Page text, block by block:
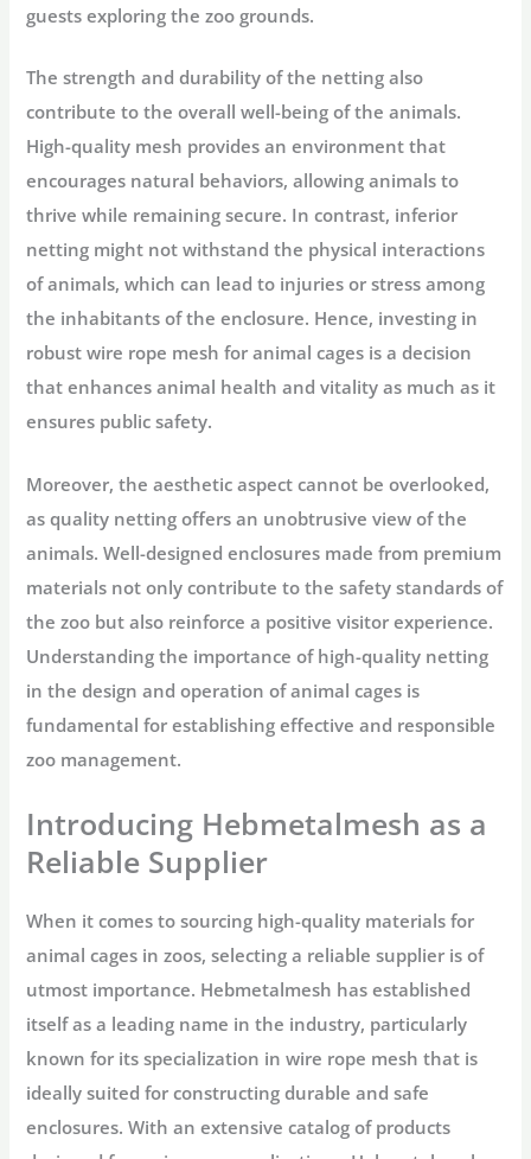
guests exploring the zoo grounds.
The strength and durability of the netting also
contribute to the overall well-being of the animals.
High-quality mesh provides an environment that
encourages natural behaviors, allowing animals to
thrive while remaining secure. In contrast, inferior
netting might not withstand the physical interactions
of animals, which can lead to injuries or stress among
the inhabitants of the enclosure. Hence, investing in
robust wire rope mesh for animal cages is a decision
that enhances animal health and vitality as much as it
ensures public safety.
Moreover, the aesthetic aspect cannot be overlooked,
as quality netting offers an unobtrusive view of the
animals. Well-designed enclosures made from premium
materials not only contribute to the safety standards of
the zoo but also reinforce a positive visitor experience.
Understanding the importance of high-quality netting
in the design and operation of animal cages is
fundamental for establishing effective and responsible
zoo management.
Introducing Hebmetalmesh as a
Reliable Supplier
When it comes to sourcing high-quality materials for
animal cages in zoos, selecting a reliable supplier is of
utmost importance. Hebmetalmesh has established
itself as a leading name in the industry, particularly
known for its specialization in wire rope mesh that is
ideally suited for constructing durable and safe
enclosures. With an extensive catalog of products